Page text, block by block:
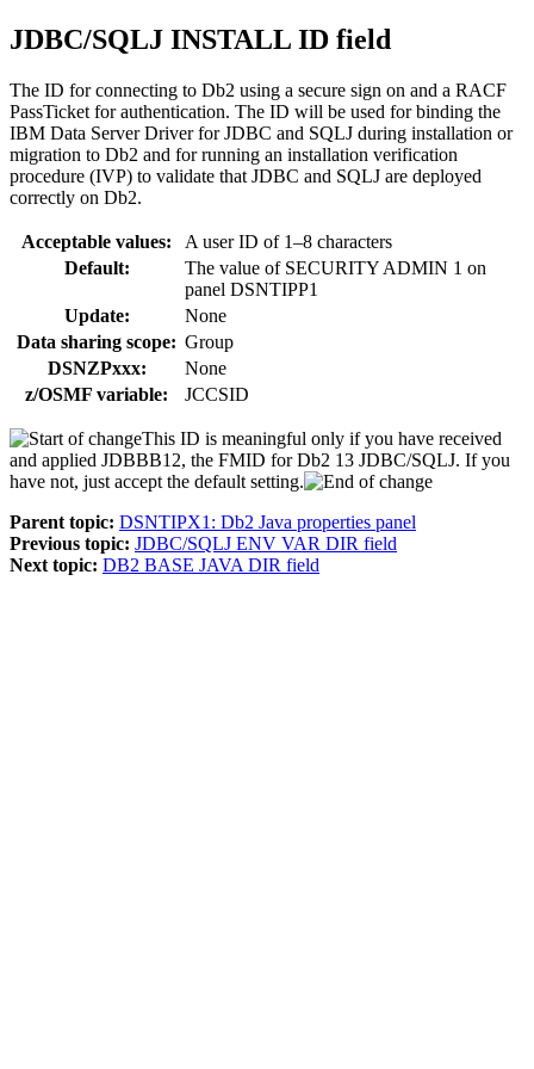
JDBC/SQLJ INSTALL ID field
The ID for connecting to Db2 using a secure sign on and a RACF
PassTicket for authentication. The ID will be used for binding the
IBM Data Server Driver for JDBC and SQLJ during installation or
migration to Db2 and for running an installation verification
procedure (IVP) to validate that JDBC and SQLJ are deployed
correctly on Db2.
Acceptable values:
A user ID of 1–8 characters
Default:
The value of SECURITY ADMIN 1 on
panel DSNTIPP1
Update:
None
Data sharing scope: Group
DSNZPxxx:
None
z/OSMF variable:
JCCSID
This ID is meaningful only if you have received
and applied JDBBB12, the FMID for Db2 13 JDBC/SQLJ. If you
have not, just accept the default setting.
Parent topic: DSNTIPX1: Db2 Java properties panel
Previous topic: JDBC/SQLJ ENV VAR DIR field
Next topic: DB2 BASE JAVA DIR field